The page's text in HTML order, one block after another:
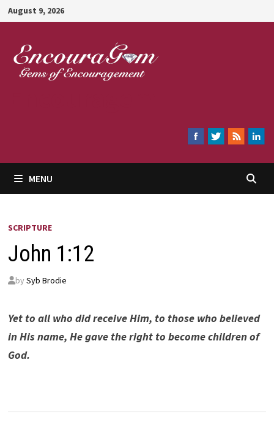
Skip
to
content
August 9, 2026
MENU
SCRIPTURE
John 1:12
by Syb Brodie
Yet to all who did receive Him, to those who believed
in His name, He gave the right to become children of
God.